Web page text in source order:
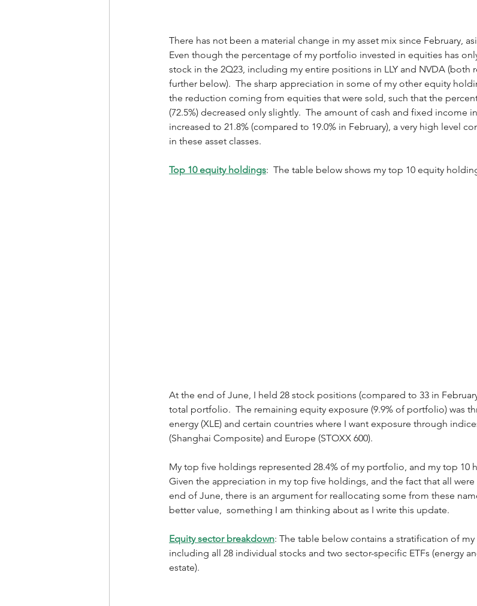
There has not been a material change in my asset mix since February,
Even though the percentage of my portfolio invested in equities has
stock in the 2Q23, including my entire positions in LLY and NVDA (both
further below).  The sharp appreciation in some of my other equity
the reduction coming from equities that were sold, such that the
(72.5%) decreased only slightly.  The amount of cash and fixed income
increased to 21.8% (compared to 19.0% in February), a very high level
in these asset classes.
Top 10 equity holdings:  The table below shows my top 10 equity
At the end of June, I held 28 stock positions (compared to 33 in
total portfolio.  The remaining equity exposure (9.9% of portfolio) was
energy (XLE) and certain countries where I want exposure through
(Shanghai Composite) and Europe (STOXX 600).
My top five holdings represented 28.4% of my portfolio, and my top 10
Given the appreciation in my top five holdings, and the fact that all
end of June, there is an argument for reallocating some from these
better value,  something I am thinking about as I write this update.
Equity sector breakdown: The table below contains a stratification of
including all 28 individual stocks and two sector-specific ETFs (energy
estate).